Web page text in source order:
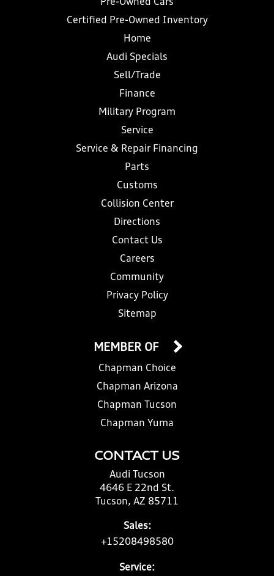
Pre-Owned Cars
Certified Pre-Owned Inventory
Home
Audi Specials
Sell/Trade
Finance
Military Program
Service
Service & Repair Financing
Parts
Customs
Collision Center
Directions
Contact Us
Careers
Community
Privacy Policy
Sitemap
CONTACT US
Audi Tucson
4646 E 22nd St.
Tucson, AZ 85711
Sales:
+15208498580
Service:
MEMBER OF
Chapman Choice
Chapman Arizona
Chapman Tucson
Chapman Yuma